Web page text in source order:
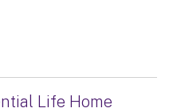
Life Home